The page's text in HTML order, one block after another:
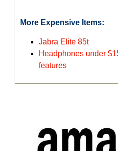
More Expensive Items:
Jabra Elite 85t
Headphones under
features